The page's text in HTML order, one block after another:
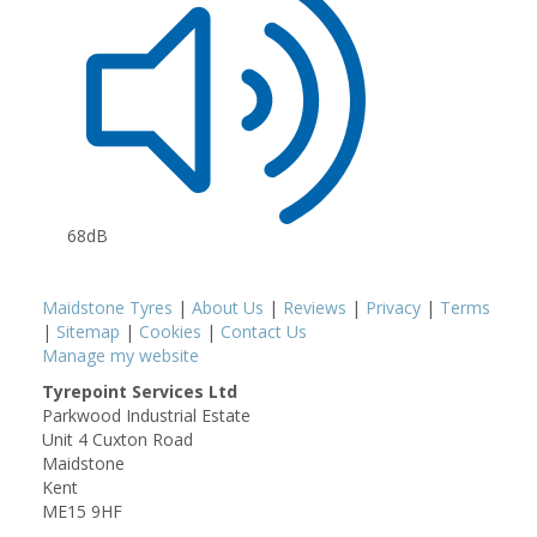
68dB
Maidstone Tyres | About Us | Reviews | Privacy | Terms
| Sitemap | Cookies | Contact Us
Manage my website
Tyrepoint Services Ltd
Parkwood Industrial Estate
Unit 4 Cuxton Road
Maidstone
Kent
ME15 9HF